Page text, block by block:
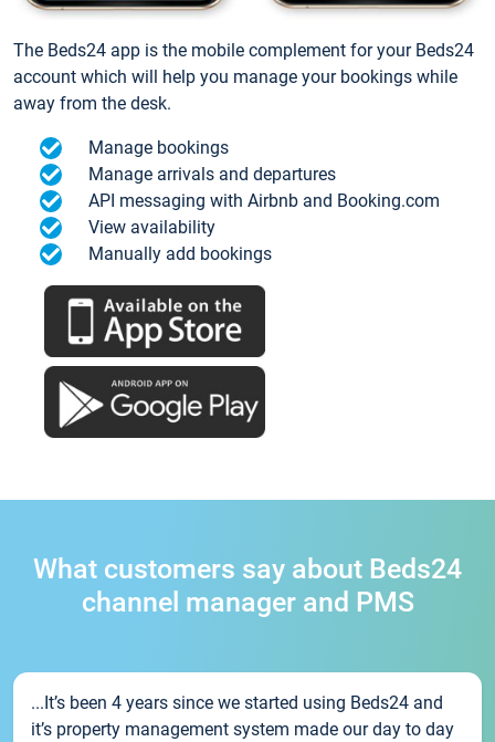
The Beds24 app is the mobile complement for your Beds24
account which will help you manage your bookings while
away from the desk.
Manage bookings
Manage arrivals and departures
API messaging with Airbnb and Booking.com
View availability
Manually add bookings
What customers say about Beds24
channel manager and PMS
...It’s been 4 years since we started using Beds24 and
it’s property management system made our day to day